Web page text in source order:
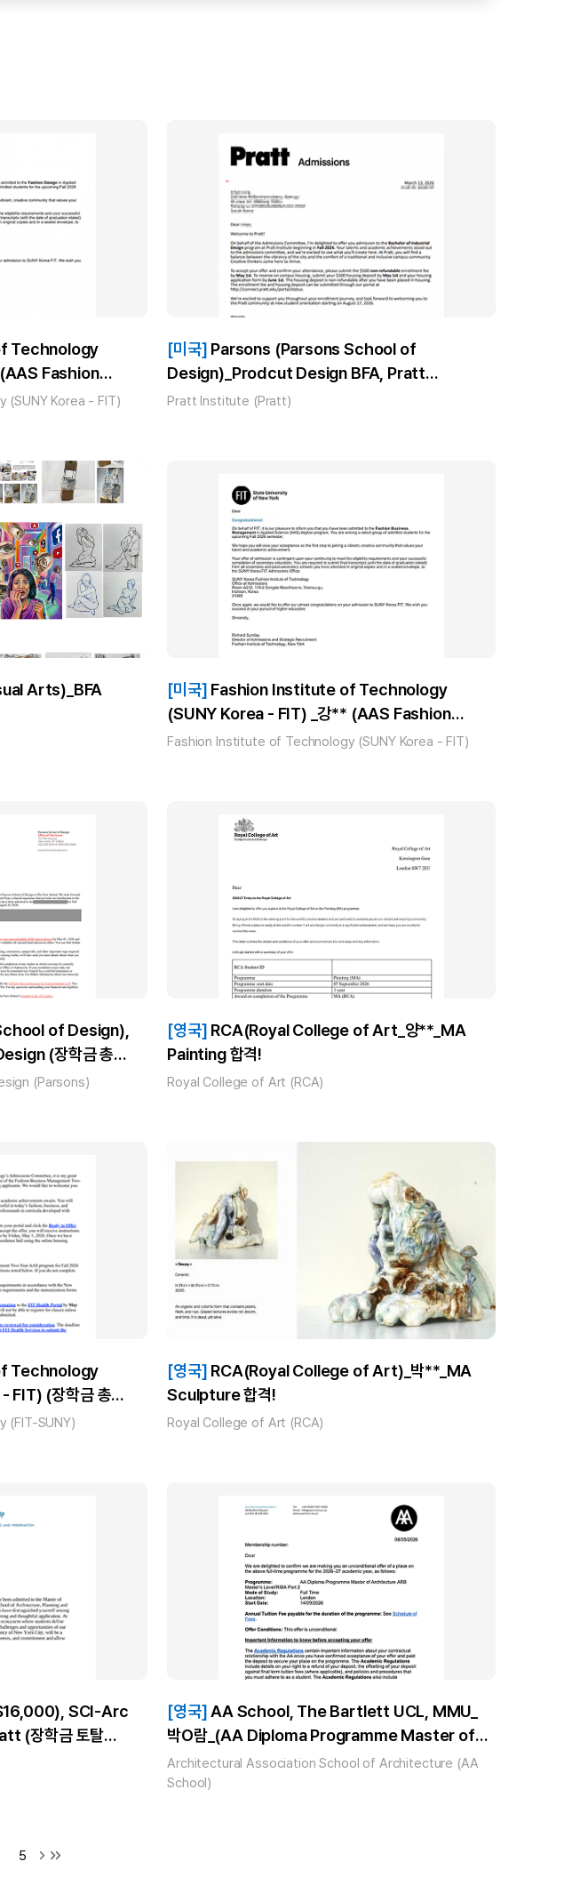
Fashion
Korea - FIT)
[미국]
Design)_Prodcut Design BFA, Pratt
Institute_Industrial Design BID) _장**합격!!
Pratt Institute (Pratt)
[미국]
(SUNY Korea - FIT) _강** (AAS Fashion
Business Management) 합격!!
Fashion Institute of Technology (SUNY Korea - FIT)
(장학금 총
the Art Institute
(Parsons)
[영국]
Painting 합격!
Royal College of Art (RCA)
FIT) (장학금 총
Business
(FIT-SUNY)
[영국]
Sculpture 합격!
Royal College of Art (RCA)
(장학금 토탈
신**_(Master
[영국]AA School, The Bartlett UCL, MMU_
박O람_(AA Diploma Programme Master of
Architecture ARB Master’s Level/RIBA Part
2, MA Architecture and Historic Urban
Architectural Association School of Architecture (AA
School)
5